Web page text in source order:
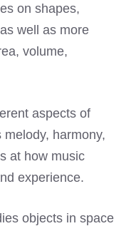
on shapes,
well as more
volume,
aspects of
harmony,
at how music
experience.
objects in space